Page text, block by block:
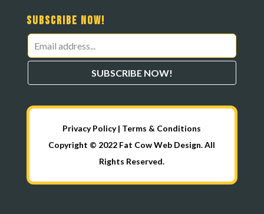
Subscribe Now!
Leave
this
SUBSCRIBE NOW!
Copyright © 2022 Fat Cow Web Design. All
Rights Reserved.
Privacy Policy| Terms & Conditions